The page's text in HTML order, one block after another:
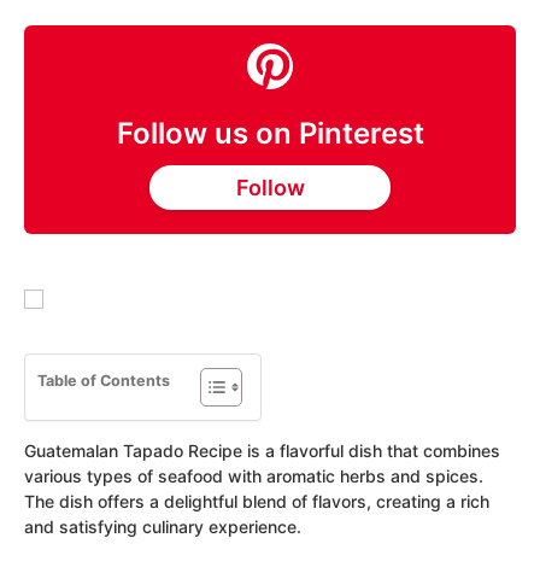
Follow us on Pinterest
Follow
Table of Contents
Guatemalan Tapado Recipe is a flavorful dish that combines
various types of seafood with aromatic herbs and spices.
The dish offers a delightful blend of flavors, creating a rich
and satisfying culinary experience.